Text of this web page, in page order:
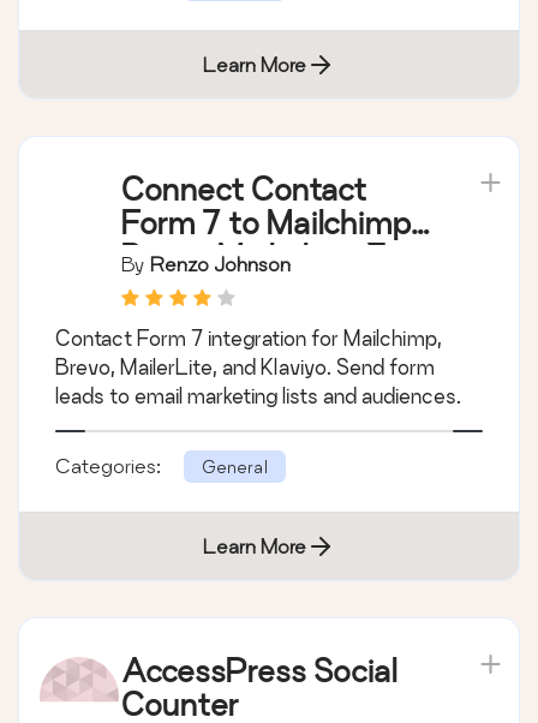
Learn More
Connect Contact
Form 7 to Mailchimp,
Brevo, MailerLite &
Klaviyo
By Renzo Johnson
Contact Form 7 integration for Mailchimp,
Brevo, MailerLite, and Klaviyo. Send form
leads to email marketing lists and audiences.
Categories: General
Learn More
AccessPress Social
Counter